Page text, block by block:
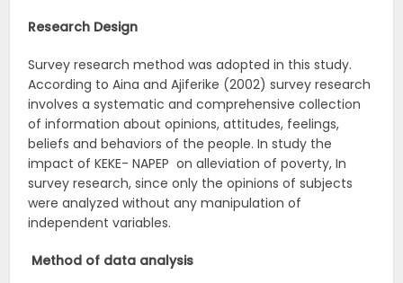
Research Design
Survey research method was adopted in this study.
According to Aina and Ajiferike (2002) survey research
involves a systematic and comprehensive collection
of information about opinions, attitudes, feelings,
beliefs and behaviors of the people. In study the
impact of KEKE- NAPEP on alleviation of poverty, In
survey research, since only the opinions of subjects
were analyzed without any manipulation of
independent variables.
Method of data analysis